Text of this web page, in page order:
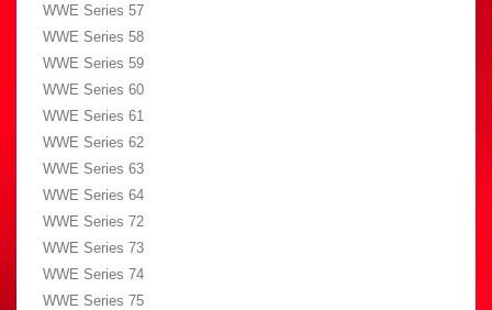
WWE Series 57
WWE Series 58
WWE Series 59
WWE Series 60
WWE Series 61
WWE Series 62
WWE Series 63
WWE Series 64
WWE Series 72
WWE Series 73
WWE Series 74
WWE Series 75